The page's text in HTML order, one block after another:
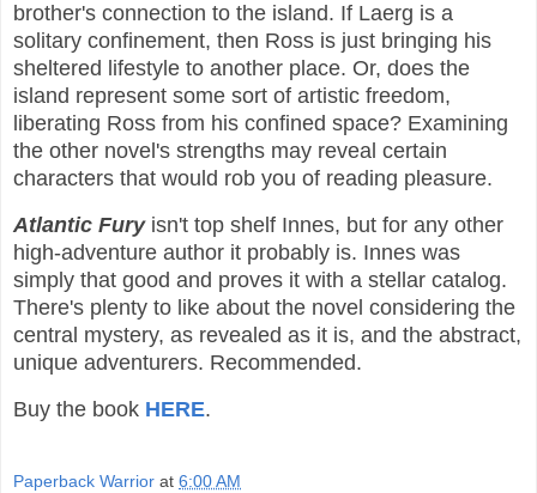
brother's connection to the island. If Laerg is a
solitary confinement, then Ross is just bringing his
sheltered lifestyle to another place. Or, does the
island represent some sort of artistic freedom,
liberating Ross from his confined space? Examining
the other novel's strengths may reveal certain
characters that would rob you of reading pleasure.
Atlantic Furyisn't top shelf Innes, but for any other
high-adventure author it probably is. Innes was
simply that good and proves it with a stellar catalog.
There's plenty to like about the novel considering the
central mystery, as revealed as it is, and the abstract,
unique adventurers. Recommended.
Buy the book HERE.
Paperback Warrior at 6:00 AM